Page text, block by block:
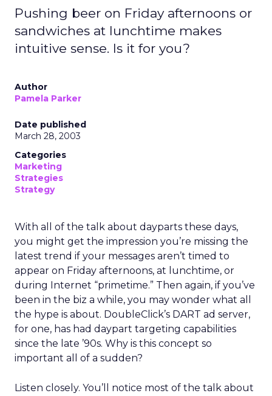
Pushing beer on Friday afternoons or
sandwiches at lunchtime makes
intuitive sense. Is it for you?
Author
Pamela Parker
Date published
March 28, 2003
Categories
Marketing
Strategies
Strategy
With all of the talk about dayparts these days,
you might get the impression you’re missing the
latest trend if your messages aren’t timed to
appear on Friday afternoons, at lunchtime, or
during Internet “primetime.” Then again, if you’ve
been in the biz a while, you may wonder what all
the hype is about. DoubleClick’s DART ad server,
for one, has had daypart targeting capabilities
since the late ’90s. Why is this concept so
important all of a sudden?
Listen closely. You’ll notice most of the talk about